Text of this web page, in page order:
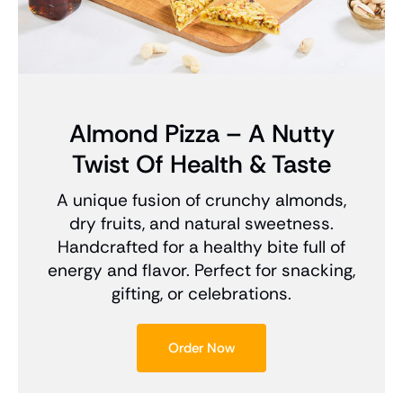
Almond Pizza – A Nutty
Twist Of Health & Taste
A unique fusion of crunchy almonds,
dry fruits, and natural sweetness.
Handcrafted for a healthy bite full of
energy and flavor. Perfect for snacking,
gifting, or celebrations.
Order Now